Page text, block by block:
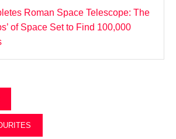
Roman Space Telescope: The
of Space Set to Find 100,000